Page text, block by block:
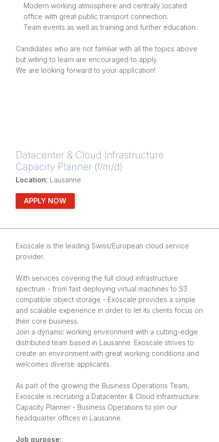
Modern working atmosphere and centrally located
office with great public transport connection.
Team events as well as training and further education.
Candidates who are not familiar with all the topics above
but willing to learn are encouraged to apply.
We are looking forward to your application!
Datacenter & Cloud Infrastructure
Capacity Planner (f/m/d)
Location: Lausanne
APPLY NOW
Exoscale is the leading Swiss/European cloud service
provider.
With services covering the full cloud infrastructure
spectrum - from fast deploying virtual machines to S3
compatible object storage - Exoscale provides a simple
and scalable experience in order to let its clients focus on
their core business.
Join a dynamic working environment with a cutting-edge
distributed team based in Lausanne. Exoscale strives to
create an environment with great working conditions and
welcomes diverse applicants.
As part of the growing the Business Operations Team,
Exoscale is recruiting a Datacenter & Cloud Infrastructure
Capacity Planner - Business Operations to join our
headquarter offices in Lausanne.
Job purpose: